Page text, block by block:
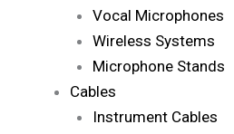
Vocal Microphones
Wireless Systems
Microphone Stands
Cables
Instrument Cables